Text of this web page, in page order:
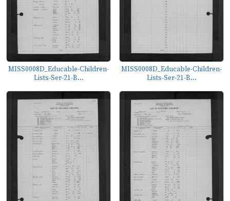
MISS0008D_Educable-Children-
Lists-Ser-21-B...
MISS0008D_Educable-Children-
Lists-Ser-21-B...